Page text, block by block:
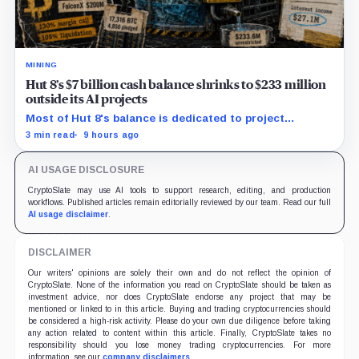
MINING
Hut 8’s $7 billion cash balance shrinks to $233 million
outside its AI projects
Most of Hut 8's balance is dedicated to project
construction and debt service, while quarterly interest
3 min read 9 hours ago
AI USAGE DISCLOSURE
CryptoSlate may use AI tools to support research, editing, and production
workflows. Published articles remain editorially reviewed by our team. Read our full
AI usage disclaimer.
DISCLAIMER
Our writers' opinions are solely their own and do not reflect the opinion of
CryptoSlate. None of the information you read on CryptoSlate should be taken as
investment advice, nor does CryptoSlate endorse any project that may be
mentioned or linked to in this article. Buying and trading cryptocurrencies should
be considered a high-risk activity. Please do your own due diligence before taking
any action related to content within this article. Finally, CryptoSlate takes no
responsibility should you lose money trading cryptocurrencies. For more
information, see our company disclaimers.